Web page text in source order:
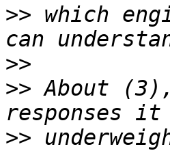
>> which
>>
>> About
>>